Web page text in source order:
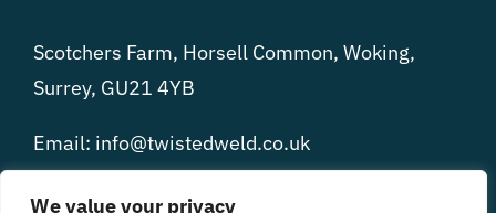
We value your privacy
Scotchers Farm, Horsell Common, Woking,
Surrey, GU21 4YB
Email: info@twistedweld.co.uk
Phone: 07977 865 058